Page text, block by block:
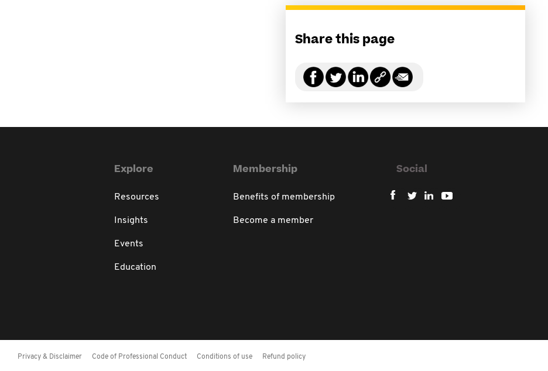
Share this page
Explore
Resources
Insights
Events
Education
Membership
Benefits of membership
Become a member
Social
Privacy & Disclaimer Code of Professional Conduct Conditions of use Refund policy